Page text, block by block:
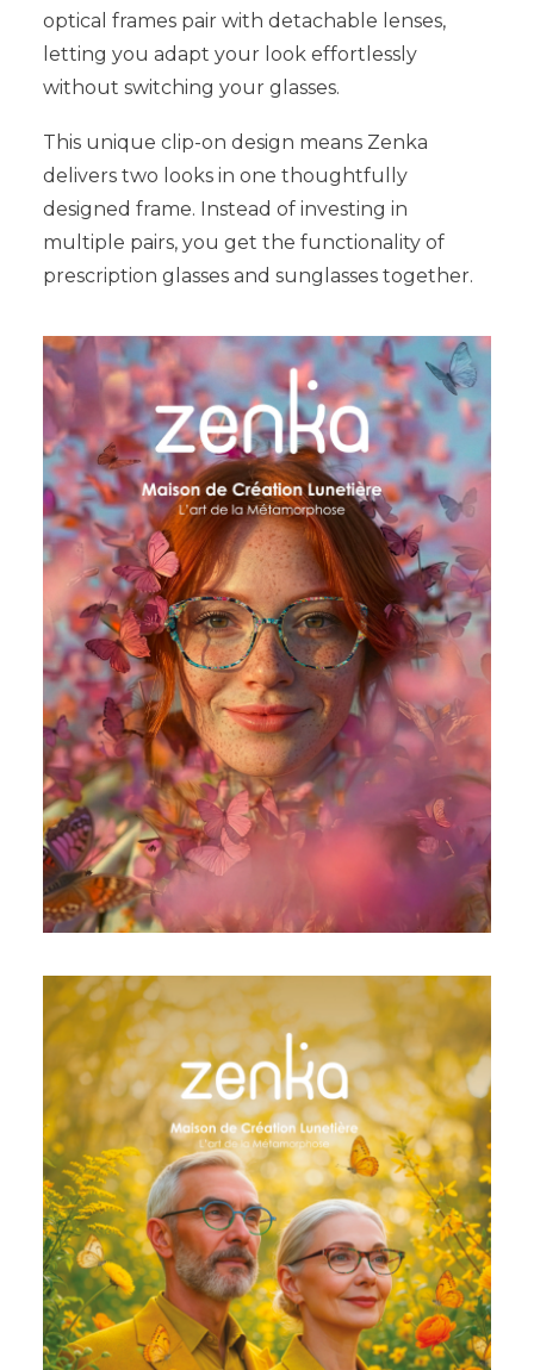
optical frames pair with detachable lenses,
letting you adapt your look effortlessly
without switching your glasses.
This unique clip-on design means Zenka
delivers two looks in one thoughtfully
designed frame. Instead of investing in
multiple pairs, you get the functionality of
prescription glasses and sunglasses together.